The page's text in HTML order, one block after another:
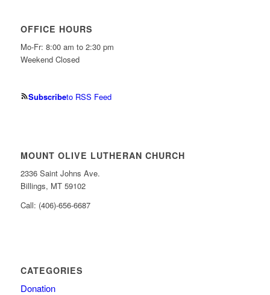
OFFICE HOURS
Mo-Fr: 8:00 am to 2:30 pm
Weekend Closed
Subscribeto RSS Feed
MOUNT OLIVE LUTHERAN CHURCH
2336 Saint Johns Ave.
Billings, MT 59102
Call: (406)-656-6687
CATEGORIES
Donation